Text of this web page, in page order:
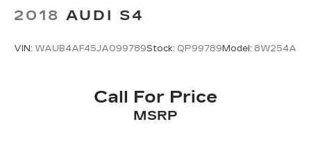
2018 AUDI S4
VIN: WAUB4AF45JA099789Stock: QP99789Model: 8W254A
Call For Price
MSRP